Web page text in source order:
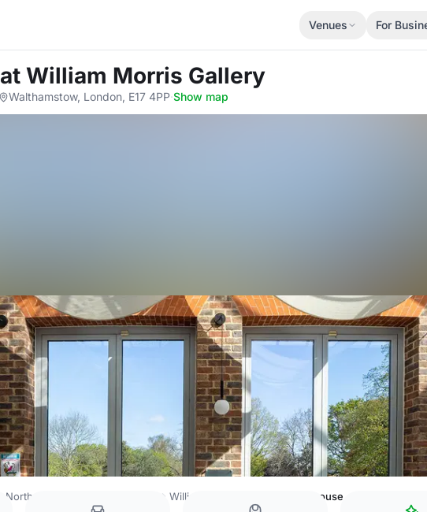
Venues For
at William Morris Gallery
Walthamstow, London, E17 4PP·Show map
North East London William Morris Gallery Glasshouse